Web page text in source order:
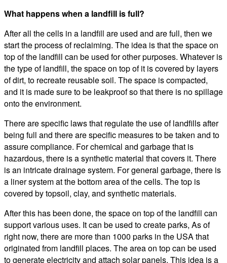
What happens when a landfill is full?
After all the cells in a landfill are used and are full, then we
start the process of reclaiming. The idea is that the space on
top of the landfill can be used for other purposes. Whatever is
the type of landfill, the space on top of it is covered by layers
of dirt, to recreate reusable soil. The space is compacted,
and it is made sure to be leakproof so that there is no spillage
onto the environment.
There are specific laws that regulate the use of landfills after
being full and there are specific measures to be taken and to
assure compliance. For chemical and garbage that is
hazardous, there is a synthetic material that covers it. There
is an intricate drainage system. For general garbage, there is
a liner system at the bottom area of the cells. The top is
covered by topsoil, clay, and synthetic materials.
After this has been done, the space on top of the landfill can
support various uses. It can be used to create parks, As of
right now, there are more than 1000 parks in the USA that
originated from landfill places. The area on top can be used
to generate electricity and attach solar panels. This idea is a